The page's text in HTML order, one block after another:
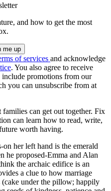
and how to get the most
of services and acknowledge
. You also agree to receive
promotions from our
you can unsubscribe from at
families can get out together. Fix
can learn how to read, write,
worth having.
her left hand is the emerald
he proposed-Emma and Alan
the archaic edifice is an
a clue to how marriage
under the pillow; happily